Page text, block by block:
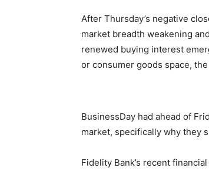
After Thursday’s negative
market breadth weakening
renewed buying interest
or consumer goods space,
BusinessDay had ahead of
market, specifically why they
Fidelity Bank’s recent